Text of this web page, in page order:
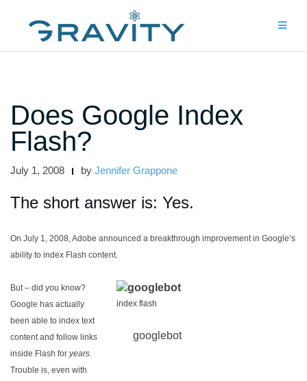
Does Google Index
Flash?
July 1, 2008 by Jennifer Grappone
The short answer is: Yes.
On July 1, 2008, Adobe announced a breakthrough improvement in Google’s
ability to index Flash content.
index flash
googlebot
But – did you know?
Google has actually
been able to index text
content and follow links
inside Flash for years.
Trouble is, even with